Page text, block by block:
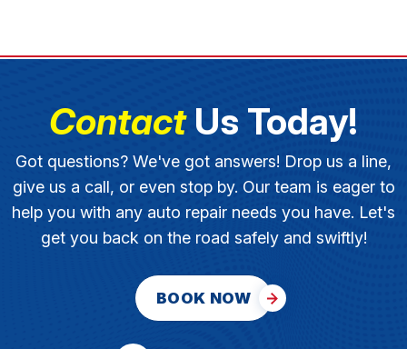
ContactUs Today!
Got questions? We've got answers! Drop us a line,
give us a call, or even stop by. Our team is eager to
help you with any auto repair needs you have. Let's
get you back on the road safely and swiftly!
BOOK NOW